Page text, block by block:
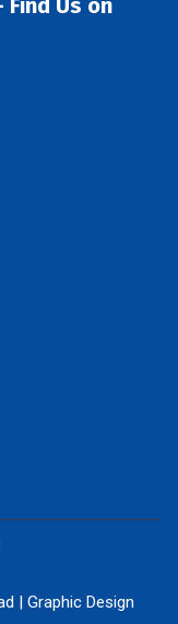
Us on
| Graphic Design